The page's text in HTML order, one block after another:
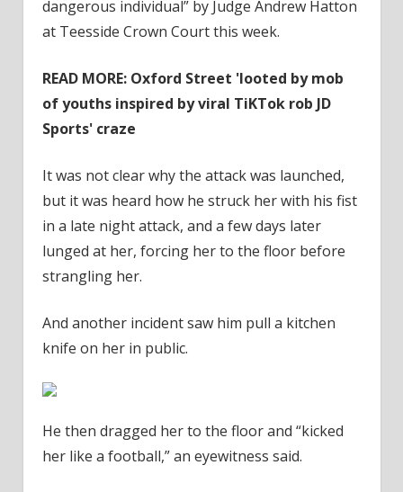
dangerous individual” by Judge Andrew Hatton
at Teesside Crown Court this week.
READ MORE: Oxford Street 'looted by mob
of youths inspired by viral TiKTok rob JD
Sports' craze
It was not clear why the attack was launched,
but it was heard how he struck her with his fist
in a late night attack, and a few days later
lunged at her, forcing her to the floor before
strangling her.
And another incident saw him pull a kitchen
knife on her in public.
He then dragged her to the floor and “kicked
her like a football,” an eyewitness said.